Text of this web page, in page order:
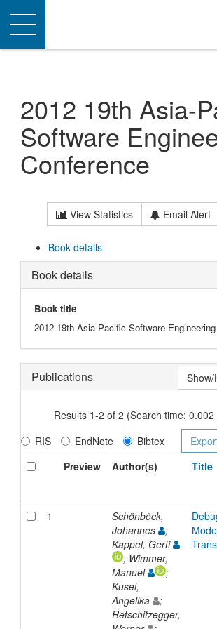
Toggle
navigation
2012 19th Asia-
Software
Conference
View Statistics Email Alert
Book details
Book details
Book title
2012 19th Asia-Pacific Software
Publications
Results 1-2 of 2 (Search time:
RIS
EndNote
Bibtex
Preview
Author(s) Title
1
Schönböck,
Johannes
;
Kappel, Gerti
; Wimmer,
Manuel
;
Kusel,
Angelika
;
Retschitzegger,